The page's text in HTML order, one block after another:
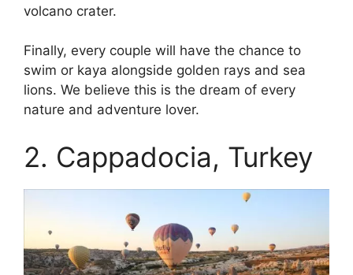
volcano crater.
Finally, every couple will have the chance to
swim or kaya alongside golden rays and sea
lions. We believe this is the dream of every
nature and adventure lover.
2. Cappadocia, Turkey